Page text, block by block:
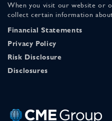
When you visit our website or
collect certain information
Financial Statements
Privacy Policy
Risk Disclosure
Disclosures